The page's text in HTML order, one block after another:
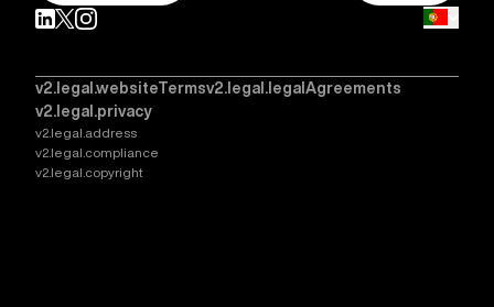
v2.legal.websiteTermsv2.legal.legalAgreements
v2.legal.privacy
v2.legal.address
v2.legal.compliance
v2.legal.copyright